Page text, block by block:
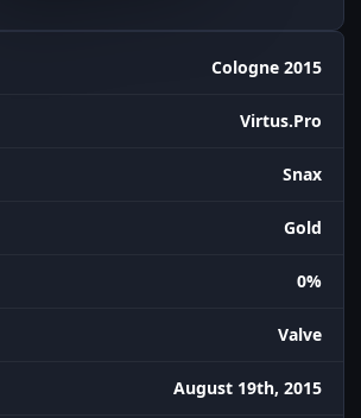
Cologne 2015
Virtus.Pro
Snax
Gold
0%
Valve
August 19th, 2015